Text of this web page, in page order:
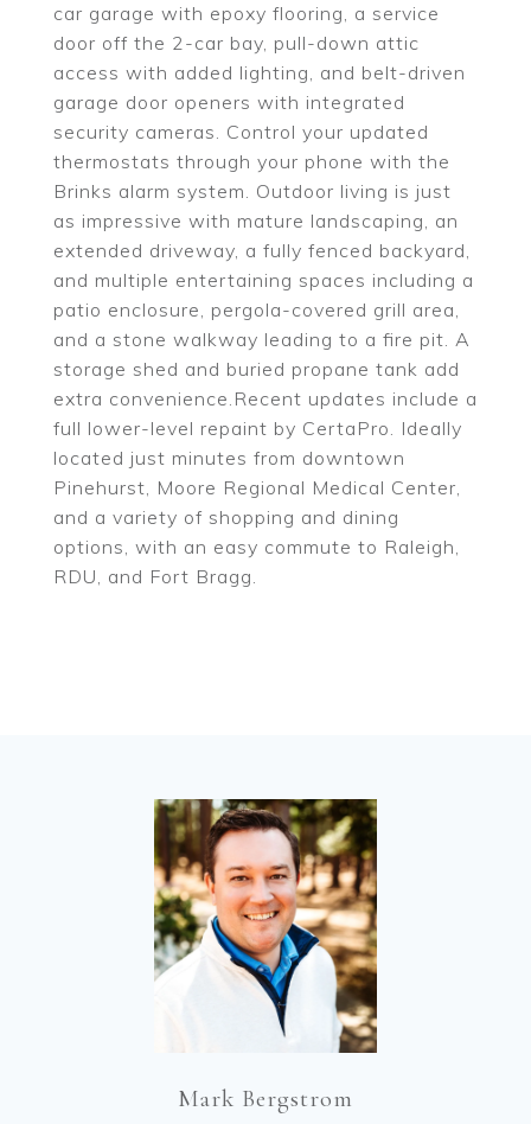
car garage with epoxy flooring, a service
door off the 2-car bay, pull-down attic
access with added lighting, and belt-driven
garage door openers with integrated
security cameras. Control your updated
thermostats through your phone with the
Brinks alarm system. Outdoor living is just
as impressive with mature landscaping, an
extended driveway, a fully fenced backyard,
and multiple entertaining spaces including a
patio enclosure, pergola-covered grill area,
and a stone walkway leading to a fire pit. A
storage shed and buried propane tank add
extra convenience.Recent updates include a
full lower-level repaint by CertaPro. Ideally
located just minutes from downtown
Pinehurst, Moore Regional Medical Center,
and a variety of shopping and dining
options, with an easy commute to Raleigh,
RDU, and Fort Bragg.
Mark Bergstrom